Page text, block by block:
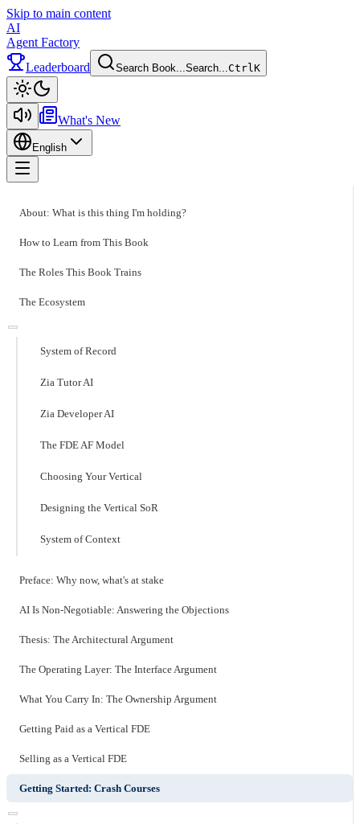
Skip to main content
AI
Agent Factory
Leaderboard
Search Book...Search...CtrlK
What's New
English
About: What is this thing I'm holding?
How to Learn from This Book
The Roles This Book Trains
The Ecosystem
System of Record
Zia Tutor AI
Zia Developer AI
The FDE AF Model
Choosing Your Vertical
Designing the Vertical SoR
System of Context
Preface: Why now, what's at stake
AI Is Non-Negotiable: Answering the Objections
Thesis: The Architectural Argument
The Operating Layer: The Interface Argument
What You Carry In: The Ownership Argument
Getting Paid as a Vertical FDE
Selling as a Vertical FDE
Getting Started: Crash Courses